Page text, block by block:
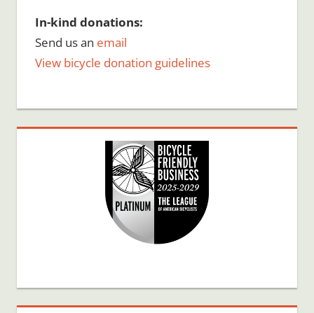
In-kind donations:
Send us an email
View bicycle donation guidelines